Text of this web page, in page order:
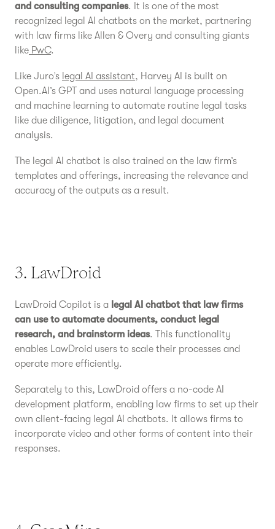
and consulting companies. It is one of the most
recognized legal AI chatbots on the market, partnering
with law firms like Allen & Overy and consulting giants
like PwC.
Like Juro’s legal AI assistant, Harvey AI is built on
Open.AI’s GPT and uses natural language processing
and machine learning to automate routine legal tasks
like due diligence, litigation, and legal document
analysis.
The legal AI chatbot is also trained on the law firm’s
templates and offerings, increasing the relevance and
accuracy of the outputs as a result.
3. LawDroid
LawDroid Copilot is a legal AI chatbot that law firms
can use to automate documents, conduct legal
research, and brainstorm ideas. This functionality
enables LawDroid users to scale their processes and
operate more efficiently.
Separately to this, LawDroid offers a no-code AI
development platform, enabling law firms to set up their
own client-facing legal AI chatbots. It allows firms to
incorporate video and other forms of content into their
responses.